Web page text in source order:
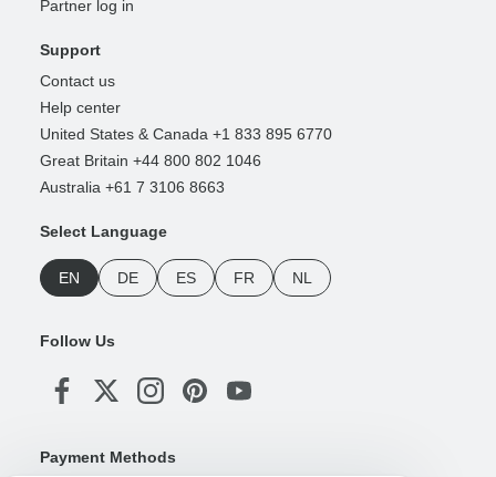
Partner log in
Support
Contact us
Help center
United States & Canada +1 833 895 6770
Great Britain +44 800 802 1046
Australia +61 7 3106 8663
Select Language
EN DE ES FR NL
Follow Us
Payment Methods